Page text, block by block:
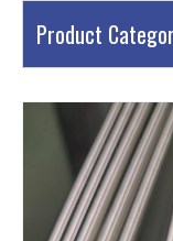
Product